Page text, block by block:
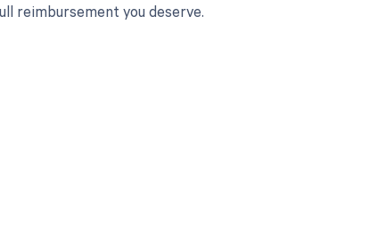
reimbursement you deserve.